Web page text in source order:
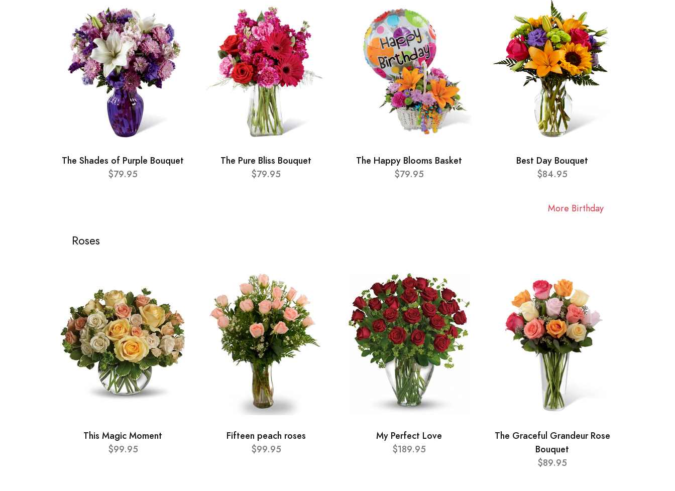
The Shades of Purple Bouquet
$79.95
The Pure Bliss Bouquet
$79.95
The Happy Blooms Basket
$79.95
Best Day Bouquet
$84.95
More Birthday
Roses
This Magic Moment
$99.95
Fifteen peach roses
$99.95
My Perfect Love
$189.95
The Graceful Grandeur Rose
Bouquet
$89.95